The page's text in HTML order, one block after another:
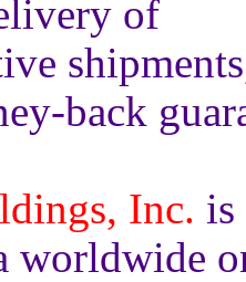
of
back
Inc. is
worldwide